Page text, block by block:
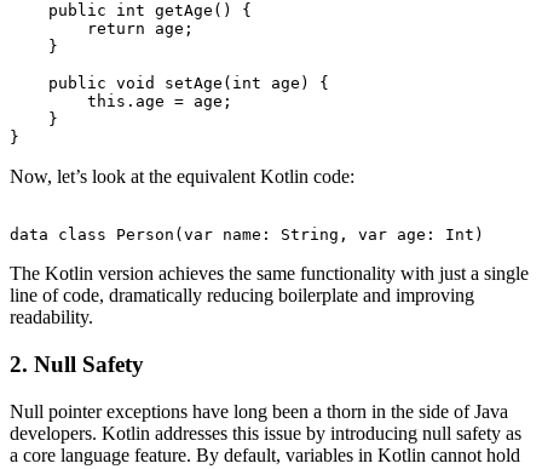
    public int getAge() {
        return age;
    }
    public void setAge(int age) {
        this.age = age;
    }
Now, let’s look at the equivalent Kotlin code:
The Kotlin version achieves the same functionality with just a single
line of code, dramatically reducing boilerplate and improving
readability.
2. Null Safety
Null pointer exceptions have long been a thorn in the side of Java
developers. Kotlin addresses this issue by introducing null safety as
a core language feature. By default, variables in Kotlin cannot hold